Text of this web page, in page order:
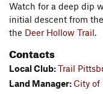
Watch for a deep dip
initial descent from the
the Deer Hollow Trail.
Contacts
Local Club:Trail
Land Manager: City of